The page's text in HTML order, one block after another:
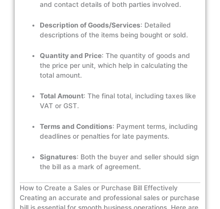
and contact details of both parties involved.
Description of Goods/Services: Detailed
descriptions of the items being bought or sold.
Quantity and Price: The quantity of goods and
the price per unit, which help in calculating the
total amount.
Total Amount: The final total, including taxes like
VAT or GST.
Terms and Conditions: Payment terms, including
deadlines or penalties for late payments.
Signatures: Both the buyer and seller should sign
the bill as a mark of agreement.
How to Create a Sales or Purchase Bill Effectively
Creating an accurate and professional sales or purchase
bill is essential for smooth business operations. Here are